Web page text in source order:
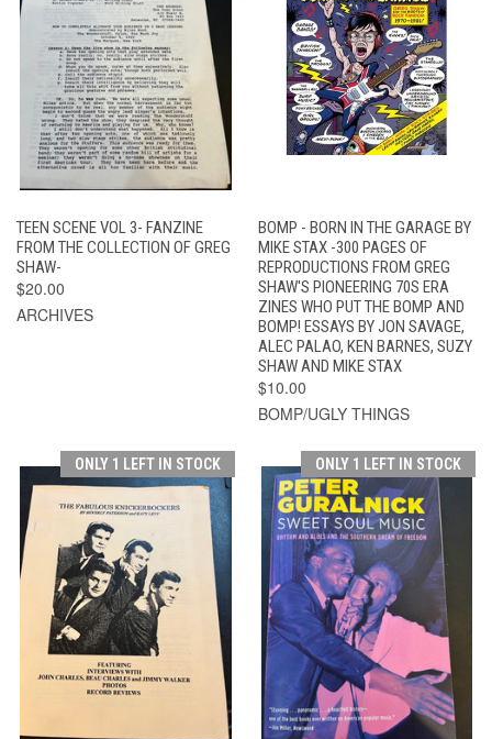
TEEN SCENE VOL 3- FANZINE
FROM THE COLLECTION OF GREG
SHAW-
$20.00
ARCHIVES
BOMP - BORN IN THE GARAGE BY
MIKE STAX -300 PAGES OF
REPRODUCTIONS FROM GREG
SHAW'S PIONEERING 70S ERA
ZINES WHO PUT THE BOMP AND
BOMP! ESSAYS BY JON SAVAGE,
ALEC PALAO, KEN BARNES, SUZY
SHAW AND MIKE STAX
$10.00
BOMP/UGLY THINGS
ONLY 1 LEFT IN STOCK ONLY 1 LEFT IN STOCK